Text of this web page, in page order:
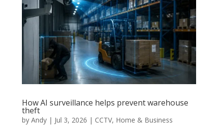
How AI surveillance helps prevent warehouse
theft
by Andy| Jul 3, 2026 | CCTV, Home & Business